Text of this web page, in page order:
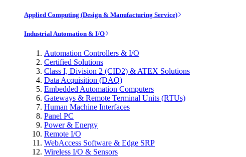
Applied Computing (Design & Manufacturing Service)
Industrial Automation & I/O
Automation Controllers & I/O
Certified Solutions
Class I, Division 2 (CID2) & ATEX Solutions
Data Acquisition (DAQ)
Embedded Automation Computers
Gateways & Remote Terminal Units (RTUs)
Human Machine Interfaces
Panel PC
Power & Energy
Remote I/O
WebAccess Software & Edge SRP
Wireless I/O & Sensors